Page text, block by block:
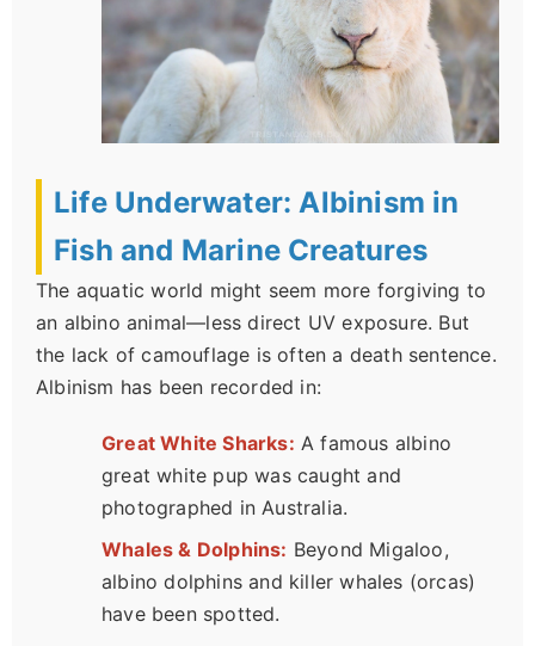
Life Underwater: Albinism in
Fish and Marine Creatures
The aquatic world might seem more forgiving to
an albino animal—less direct UV exposure. But
the lack of camouflage is often a death sentence.
Albinism has been recorded in:
Great White Sharks: A famous albino
great white pup was caught and
photographed in Australia.
Whales & Dolphins: Beyond Migaloo,
albino dolphins and killer whales (orcas)
have been spotted.